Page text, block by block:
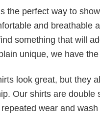
the perfect way to
and breathable
something that will
unique, we have
look great, but they
Our shirts are
wear and